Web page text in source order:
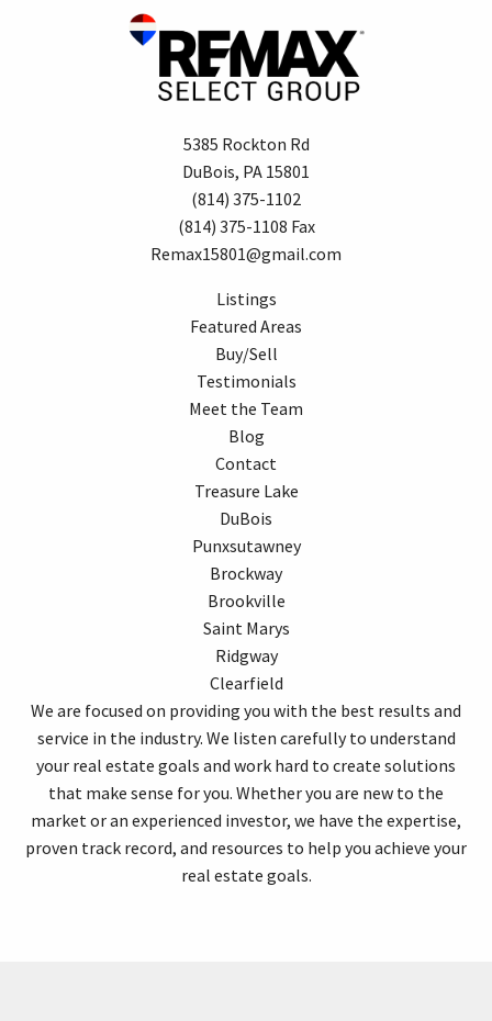
5385 Rockton Rd
DuBois, PA 15801
(814) 375-1102
(814) 375-1108 Fax
Remax15801@gmail.com
Listings
Featured Areas
Buy/Sell
Testimonials
Meet the Team
Blog
Contact
Treasure Lake
DuBois
Punxsutawney
Brockway
Brookville
Saint Marys
Ridgway
Clearfield
We are focused on providing you with the best results and
service in the industry. We listen carefully to understand
your real estate goals and work hard to create solutions
that make sense for you. Whether you are new to the
market or an experienced investor, we have the expertise,
proven track record, and resources to help you achieve your
real estate goals.